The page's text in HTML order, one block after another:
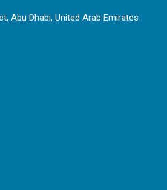
Abu Dhabi, United Arab Emirates